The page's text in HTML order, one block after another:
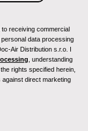
receiving commercial
data processing
Air Distribution s.r.o. I
, understanding
rights specified herein,
against direct marketing